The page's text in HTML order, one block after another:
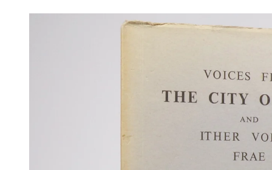
Skip to